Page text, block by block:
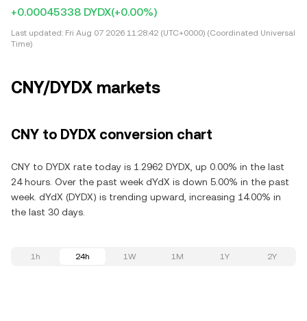
+0.00045338 DYDX(+0.00%)
Last updated: Fri Aug 07 2026 11:28:42 (UTC+0000) (Coordinated Universal
Time)
CNY/DYDX markets
CNY to DYDX conversion chart
CNY to DYDX rate today is 1.2962 DYDX, up 0.00% in the last
24 hours. Over the past week dYdX is down 5.00% in the past
week. dYdX (DYDX) is trending upward, increasing 14.00% in
the last 30 days.
1h 24h 1W 1M 1Y 2Y